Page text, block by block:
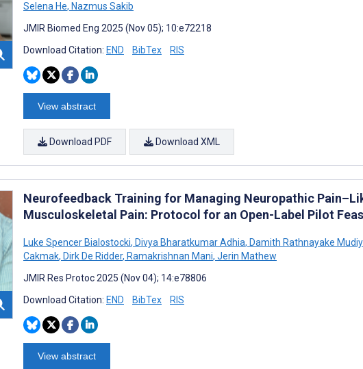
Selena He, Nazmus Sakib
JMIR Biomed Eng 2025 (Nov 05); 10:e72218
Download Citation: END BibTex RIS
View abstract
Download PDF Download XML
Neurofeedback Training for Managing Neuropathic
Musculoskeletal Pain: Protocol for an Open-Label Pilot
Luke Spencer Bialostocki, Divya Bharatkumar Adhia, Damith Rathnayake
Cakmak, Dirk De Ridder, Ramakrishnan Mani, Jerin Mathew
JMIR Res Protoc 2025 (Nov 04); 14:e78806
Download Citation: END BibTex RIS
View abstract